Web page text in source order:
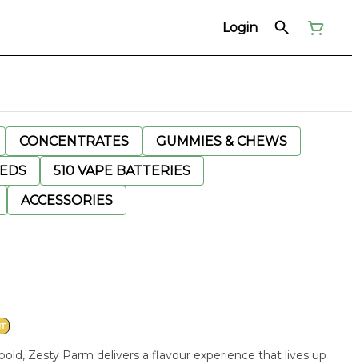
Login
CONCENTRATES
GUMMIES & CHEWS
510 VAPE BATTERIES
ACCESSORIES
Zesty Parm delivers a flavour experience that lives up